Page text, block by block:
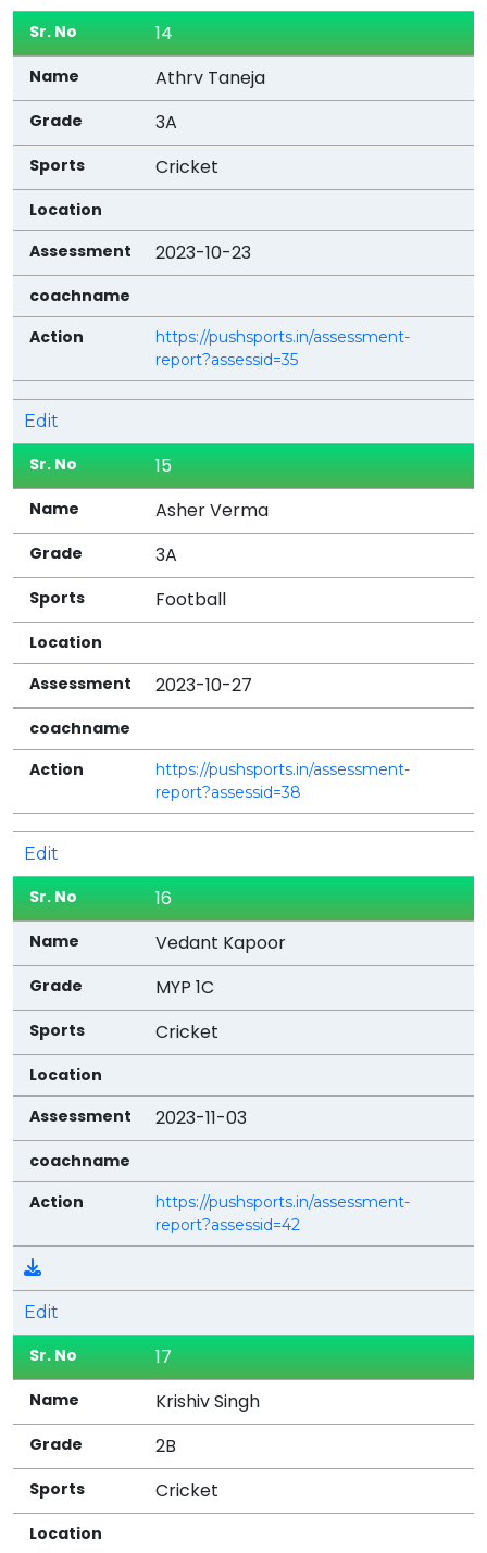
14
Athrv Taneja
3A
Cricket
2023-10-23
https://pushsports.in/assessment-
report?assessid=35
Edit
15
Asher Verma
3A
Football
2023-10-27
https://pushsports.in/assessment-
report?assessid=38
Edit
16
Vedant Kapoor
MYP 1C
Cricket
2023-11-03
https://pushsports.in/assessment-
report?assessid=42
Edit
17
Krishiv Singh
2B
Cricket